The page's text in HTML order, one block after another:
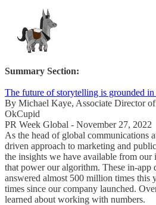
Summary Section:
The future of storytelling is grounded in
By Michael Kaye, Associate Director
OkCupid
PR Week Global - November 27, 2022
As the head of global communications
driven approach to marketing and
the insights we have available from our
that power our algorithm. These in-app
answered almost 500 million times this
times since our company launched.
learned about working with numbers.